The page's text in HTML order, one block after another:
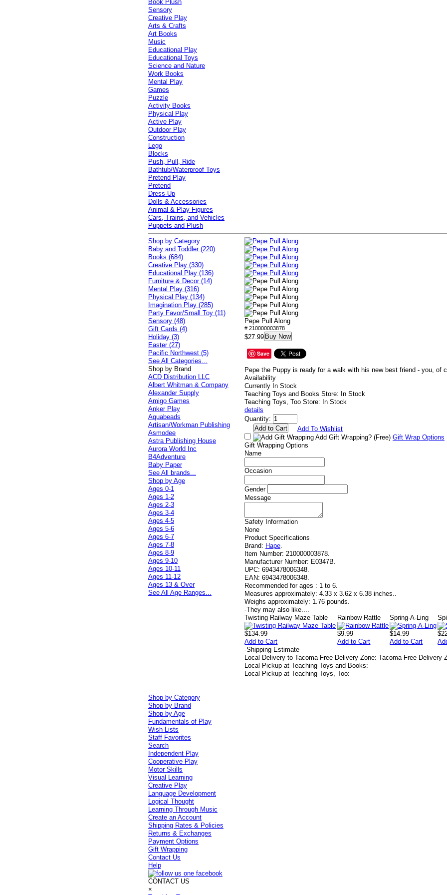
Book Plush
Sensory
Creative Play
Arts & Crafts
Art Books
Music
Educational Play
Educational Toys
Science and Nature
Work Books
Mental Play
Games
Puzzle
Activity Books
Physical Play
Active Play
Outdoor Play
Construction
Lego
Blocks
Push, Pull, Ride
Bathtub/Waterproof Toys
Pretend Play
Pretend
Dress-Up
Dolls & Accessories
Animal & Play Figures
Cars, Trains, and Vehicles
Puppets and Plush
Pepe Pull Along
# 210000003878
$27.99 Buy Now
Save
Pepe the Puppy is ready for a walk with his new best friend - you, of
Availability
Currently In Stock
Teaching Toys and Books Store: In Stock
Teaching Toys, Too Store: In Stock
details
Quantity:
Add To Wishlist
Add Gift Wrapping? (Free) Gift Wrap Options
Gift Wrapping Options
Name
Occasion
Gender
Message
Safety Information
None
Product Specifications
Brand: Hape.
Item Number: 210000003878.
Manufacturer Number: E0347B.
UPC: 6943478006348.
EAN: 6943478006348.
Recommended for ages : 1 to 6.
Measures approximately: 4.33 x 3.62 x 6.38 inches..
Weighs approximately: 1.76 pounds.
-They may also like....
Twisting Railway Maze Table
$134.99
Add to Cart
Rainbow Rattle
$9.99
Add to Cart
Spring-A-Ling
$14.99
Add to Cart
-Shipping Estimate
Local Delivery to Tacoma Free Delivery Zone: Tacoma Free Delivery
Local Pickup at Teaching Toys and Books:
Local Pickup at Teaching Toys, Too:
Shop by Category
Baby and Toddler (220)
Books (684)
Creative Play (330)
Educational Play (136)
Furniture & Decor (14)
Mental Play (316)
Physical Play (134)
Imagination Play (285)
Party Favor/Small Toy (11)
Sensory (48)
Gift Cards (4)
Holiday (3)
Easter (27)
Pacific Northwest (5)
See All Categories...
Shop by Brand
ACD Distribution LLC
Albert Whitman & Company
Alexander Supply
Amigo Games
Anker Play
Aquabeads
Artisan/Workman Publishing
Asmodee
Astra Publishing House
Aurora World Inc
B4Adventure
Baby Paper
See All brands...
Shop by Age
Ages 0-1
Ages 1-2
Ages 2-3
Ages 3-4
Ages 4-5
Ages 5-6
Ages 6-7
Ages 7-8
Ages 8-9
Ages 9-10
Ages 10-11
Ages 11-12
Ages 13 & Over
See All Age Ranges...
Shop by Category
Shop by Brand
Shop by Age
Fundamentals of Play
Wish Lists
Staff Favorites
Search
Independent Play
Cooperative Play
Motor Skills
Visual Learning
Creative Play
Language Development
Logical Thought
Learning Through Music
Create an Account
Shipping Rates & Policies
Returns & Exchanges
Payment Options
Gift Wrapping
Contact Us
Help
CONTACT US
×